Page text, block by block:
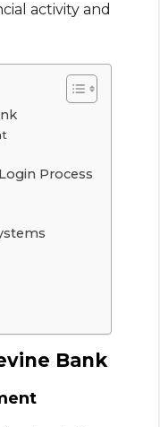
activity and
Process
Bank